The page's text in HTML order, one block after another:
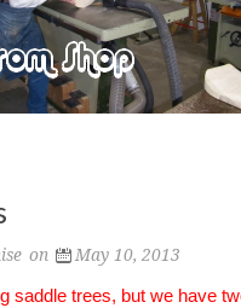
on May 10, 2013
saddle trees, but we have